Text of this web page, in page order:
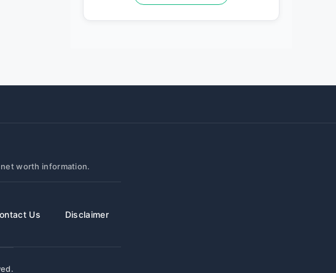
worth information.
Us Disclaimer